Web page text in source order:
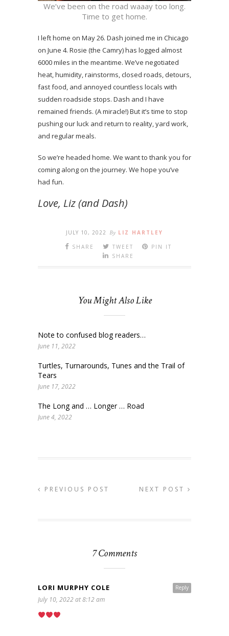
We’ve been on the road waaay too long.
Time to get home.
I left home on May 26. Dash joined me in Chicago
on June 4. Rosie (the Camry) has logged almost
6000 miles in the meantime. We’ve negotiated
heat, humidity, rainstorms, closed roads, detours,
fast food, and annoyed countless locals with
sudden roadside stops. Dash and I have
remained friends. (A miracle!) But it’s time to stop
pushing our luck and return to reality, yard work,
and regular meals.
So we’re headed home. We want to thank you for
coming along on the journey. We hope you’ve
had fun.
Love, Liz (and Dash)
JULY 10, 2022 By LIZ HARTLEY
SHARE
TWEET
PIN IT
SHARE
You Might Also Like
Note to confused blog readers…
June 11, 2022
Turtles, Turnarounds, Tunes and the Trail of
Tears
June 17, 2022
The Long and … Longer … Road
June 4, 2022
PREVIOUS POST NEXT POST
7 Comments
Reply
LORI MURPHY COLE
July 10, 2022 at 8:12 am